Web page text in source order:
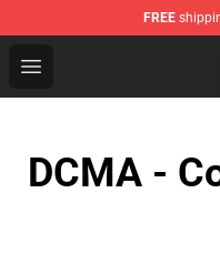
FREE
Open menu
Oppai Store -
DCMA -